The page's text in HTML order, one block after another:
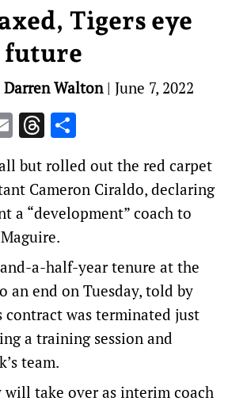
Tigers eye
future
Walton| June 7, 2022
EmailThreads
but rolled out the red carpet
Cameron Ciraldo, declaring
a “development” coach to
a-half-year tenure at the
an end on Tuesday, told by
contract was terminated just
a training session and
team.
take over as interim coach